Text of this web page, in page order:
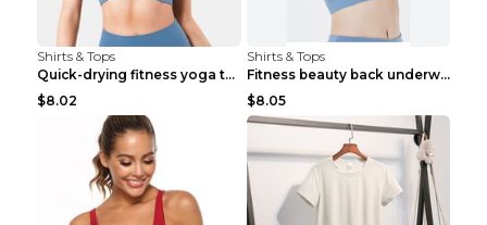
Shirts & Tops
Quick-drying fitness yoga top Black S
$8.02
Shirts & Tops
Fitness beauty back underwear vest Light blue S
$8.05